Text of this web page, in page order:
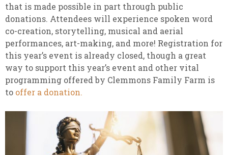
that is made possible in part through public
donations. Attendees will experience spoken word
co-creation, storytelling, musical and aerial
performances, art-making, and more! Registration for
this year’s event is already closed, though a great
way to support this year’s event and other vital
programming offered by Clemmons Family Farm is
to offer a donation.